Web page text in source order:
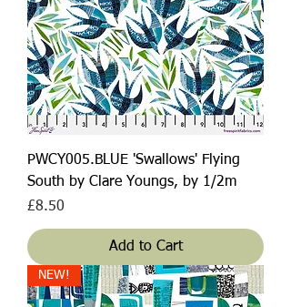
PWCY005.BLUE 'Swallows' Flying
South by Clare Youngs, by 1/2m
Price
£8.50
Add to Cart
NEW!